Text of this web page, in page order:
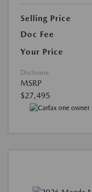
Selling Price
Doc Fee
Your Price
Disclosure
MSRP
$27,495